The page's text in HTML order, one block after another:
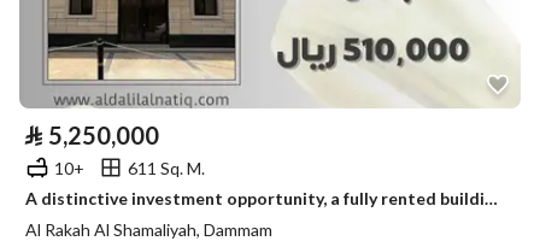
⃁ 5,250,000
10+
611 Sq. M.
A distinctive investment opportunity, a fully rented building for sale
Al Rakah Al Shamaliyah, Dammam